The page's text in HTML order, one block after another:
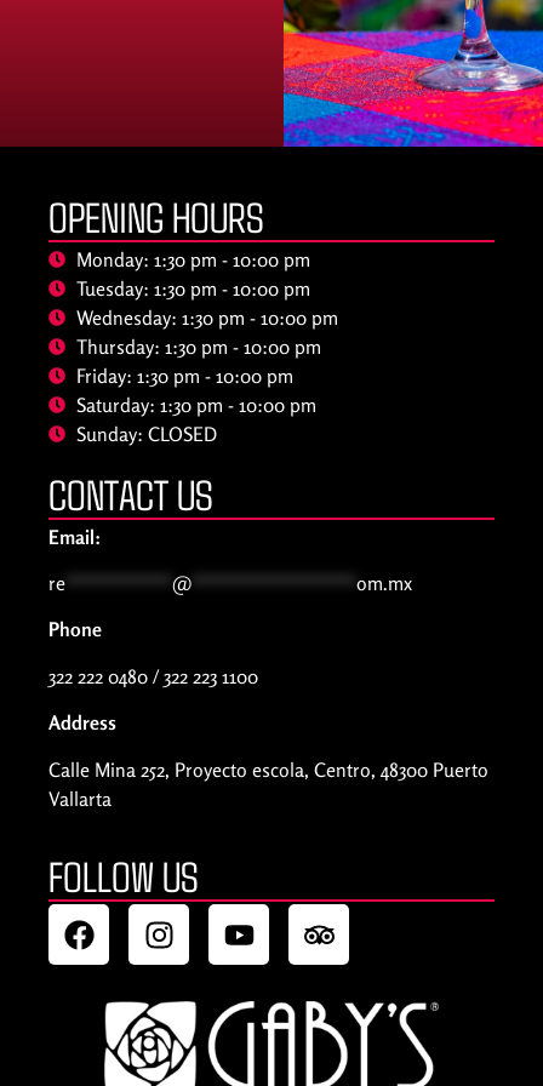
OPENING HOURS
Monday: 1:30 pm - 10:00 pm
Tuesday: 1:30 pm - 10:00 pm
Wednesday: 1:30 pm - 10:00 pm
Thursday: 1:30 pm - 10:00 pm
Friday: 1:30 pm - 10:00 pm
Saturday: 1:30 pm - 10:00 pm
Sunday: CLOSED
CONTACT US
Email:
re
@
om.mx
Phone
322 222 0480 / 322 223 1100
Address
Calle Mina 252, Proyecto escola, Centro, 48300 Puerto
Vallarta
FOLLOW US